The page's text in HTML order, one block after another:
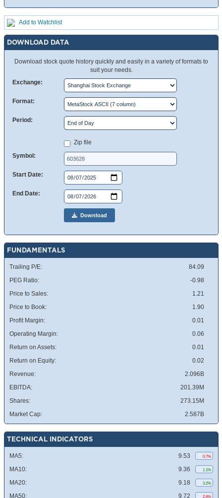
Add to Watchlist
DOWNLOAD DATA
Download stock quote history quickly and easily in a variety of formats to
suit your needs.
Exchange:
Format:
Period:
Zip file
Symbol:
Start Date:
End Date:
Download
FUNDAMENTALS
Trailing P/E:
84.09
PEG Ratio:
-0.98
Price to Sales:
1.21
Price to Book:
1.90
Profit Margin:
0.01
Operating Margin:
0.06
Return on Assets:
0.01
Return on Equity:
0.02
Revenue:
2.096B
EBITDA:
201.39M
Shares:
273.15M
Market Cap:
2.587B
TECHNICAL INDICATORS
MA5: 9.53 0.7%
MA10: 9.36 1.1%
MA20: 9.18 3.2%
MA50: 9.72 2.6%